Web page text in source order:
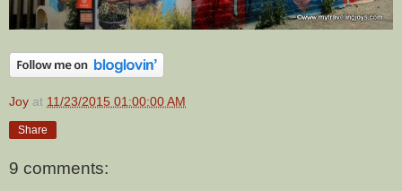
Joy at 11/23/2015 01:00:00 AM
Share
9 comments: